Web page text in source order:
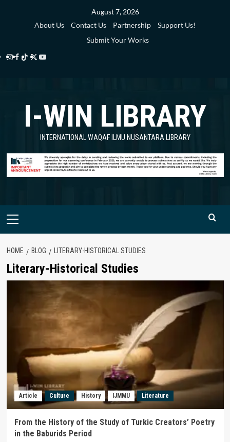
August 7, 2026
About Us
Contact Us Partnership
Support Us!
Submit Your Works
Instagram
Facebook
TikTok
Twitter
Library
YouTube
Library
I-WIN LIBRARY
INTERNATIONAL WAQAF ILMU NUSANTARA LIBRARY
Primary
HOME BLOG LITERARY-HISTORICAL STUDIES
Literary-Historical Studies
Article Culture History IJMMU Literature
From the History of the Study of Turkic Creators’ Poetry
in the Baburids Period